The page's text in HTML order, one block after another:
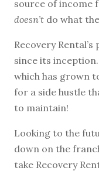
source of income
doesn’t do what
Recovery
since its
which has grown
for a side hustle
to maintain!
Looking to the
down on the
take Recovery